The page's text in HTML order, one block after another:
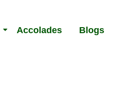
Accolades Blogs